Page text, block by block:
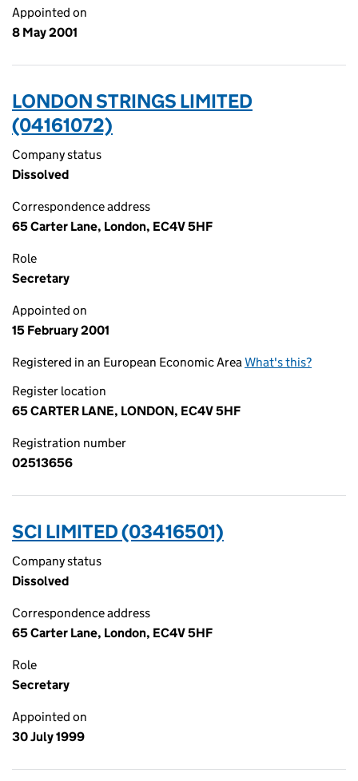
Appointed on
8 May 2001
LONDON STRINGS LIMITED
(04161072)
Company status
Dissolved
Correspondence address
65 Carter Lane, London, EC4V 5HF
Role
Secretary
Appointed on
15 February 2001
Registered in an European Economic AreaWhat's this?
Register location
65 CARTER LANE, LONDON, EC4V 5HF
Registration number
02513656
SCI LIMITED (03416501)
Company status
Dissolved
Correspondence address
65 Carter Lane, London, EC4V 5HF
Role
Secretary
Appointed on
30 July 1999